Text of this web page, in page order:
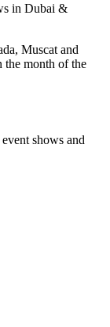
in Dubai &
Muscat and
the month of the
shows and